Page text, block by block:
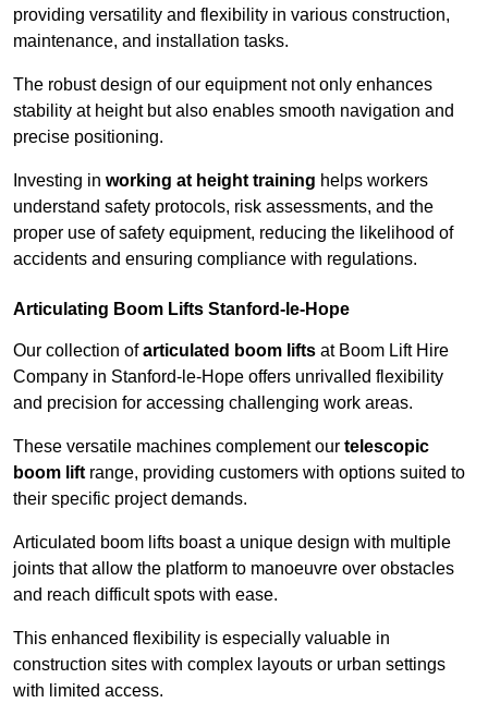
providing versatility and flexibility in various construction,
maintenance, and installation tasks.
The robust design of our equipment not only enhances
stability at height but also enables smooth navigation and
precise positioning.
Investing in working at height training helps workers
understand safety protocols, risk assessments, and the
proper use of safety equipment, reducing the likelihood of
accidents and ensuring compliance with regulations.
Articulating Boom Lifts Stanford-le-Hope
Our collection ofarticulated boom lifts at Boom Lift Hire
Company in Stanford-le-Hope offers unrivalled flexibility
and precision for accessing challenging work areas.
These versatile machines complement our telescopic
boom lift range, providing customers with options suited to
their specific project demands.
Articulated boom lifts boast a unique design with multiple
joints that allow the platform to manoeuvre over obstacles
and reach difficult spots with ease.
This enhanced flexibility is especially valuable in
construction sites with complex layouts or urban settings
with limited access.